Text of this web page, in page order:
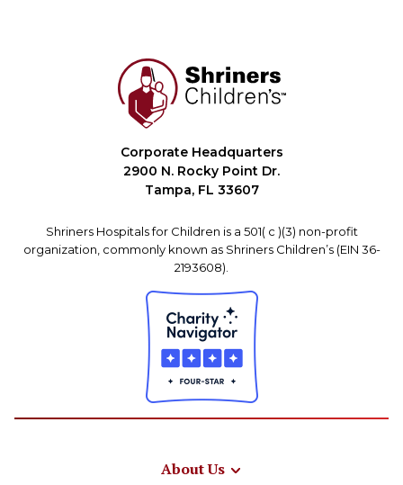
Corporate Headquarters
2900 N. Rocky Point Dr.
Tampa, FL 33607
Shriners Hospitals for Children is a 501( c )(3) non-profit
organization, commonly known as Shriners Children’s (EIN 36-
2193608).
About Us